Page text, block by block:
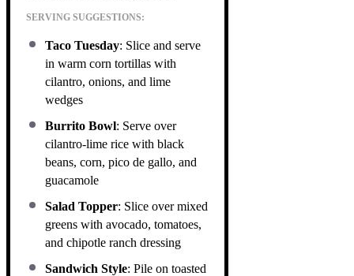
SERVING SUGGESTIONS:
Taco Tuesday: Slice and serve
in warm corn tortillas with
cilantro, onions, and lime
wedges
Burrito Bowl: Serve over
cilantro-lime rice with black
beans, corn, pico de gallo, and
guacamole
Salad Topper: Slice over mixed
greens with avocado, tomatoes,
and chipotle ranch dressing
Sandwich Style: Pile on toasted